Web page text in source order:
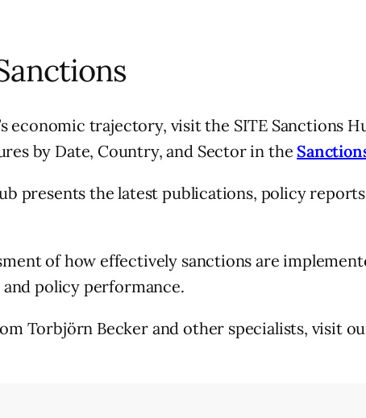
economic trajectory, visit the SITE Sanctions
by Date, Country, and Sector in the
presents the latest publications, policy
of how effectively sanctions are
policy performance.
Torbjörn Becker and other specialists, visit